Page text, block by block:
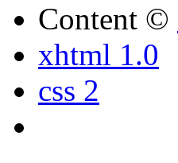
Content ©
xhtml 1.0
css 2